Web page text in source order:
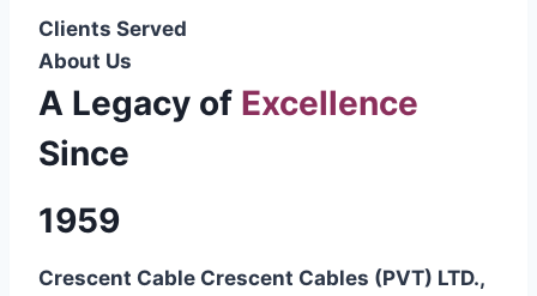
Clients Served
About Us
A Legacy of Excellence
Since
1959
Crescent Cable Crescent Cables (PVT) LTD.,